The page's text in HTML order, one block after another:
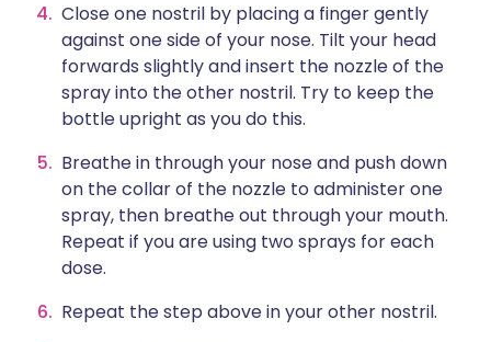
Close one nostril by placing a finger gently
against one side of your nose. Tilt your head
forwards slightly and insert the nozzle of the
spray into the other nostril. Try to keep the
bottle upright as you do this.
Breathe in through your nose and push down
on the collar of the nozzle to administer one
spray, then breathe out through your mouth.
Repeat if you are using two sprays for each
dose.
Repeat the step above in your other nostril.